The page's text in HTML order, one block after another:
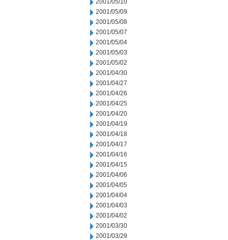
2001/05/10
2001/05/09
2001/05/08
2001/05/07
2001/05/04
2001/05/03
2001/05/02
2001/04/30
2001/04/27
2001/04/26
2001/04/25
2001/04/20
2001/04/19
2001/04/18
2001/04/17
2001/04/16
2001/04/15
2001/04/06
2001/04/05
2001/04/04
2001/04/03
2001/04/02
2001/03/30
2001/03/29